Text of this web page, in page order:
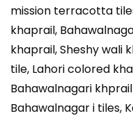
mission terracotta
khaprail,
khaprail, Sheshy wali
tile, Lahori colored
Bahawalnagari
Bahawalnagar i tiles,